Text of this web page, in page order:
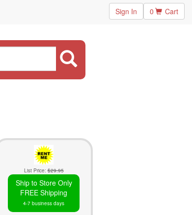
Sign In 0 Cart
List Price:$29.95
Ship to Store Only
FREE Shipping
4-7 business days